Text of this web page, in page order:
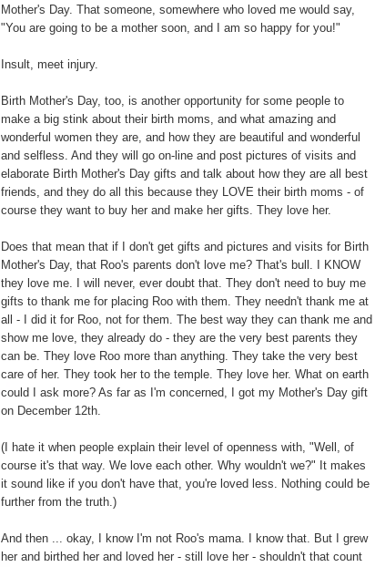
Mother's Day. That someone, somewhere who loved me would say,
"You are going to be a mother soon, and I am so happy for you!"
Insult, meet injury.
Birth Mother's Day, too, is another opportunity for some people to
make a big stink about their birth moms, and what amazing and
wonderful women they are, and how they are beautiful and wonderful
and selfless. And they will go on-line and post pictures of visits and
elaborate Birth Mother's Day gifts and talk about how they are all best
friends, and they do all this because they LOVE their birth moms - of
course they want to buy her and make her gifts. They love her.
Does that mean that if I don't get gifts and pictures and visits for Birth
Mother's Day, that Roo's parents don't love me? That's bull. I KNOW
they love me. I will never, ever doubt that. They don't need to buy me
gifts to thank me for placing Roo with them. They needn't thank me at
all - I did it for Roo, not for them. The best way they can thank me and
show me love, they already do - they are the very best parents they
can be. They love Roo more than anything. They take the very best
care of her. They took her to the temple. They love her. What on earth
could I ask more? As far as I'm concerned, I got my Mother's Day gift
on December 12th.
(I hate it when people explain their level of openness with, "Well, of
course it's that way. We love each other. Why wouldn't we?" It makes
it sound like if you don't have that, you're loved less. Nothing could be
further from the truth.)
And then ... okay, I know I'm not Roo's mama. I know that. But I grew
her and birthed her and loved her - still love her - shouldn't that count